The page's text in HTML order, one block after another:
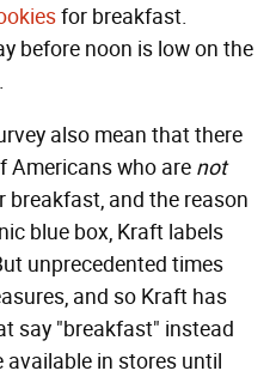
for breakfast.
before noon is low on the
also mean that there
Americans who are not
breakfast, and the reason
blue box, Kraft labels
unprecedented times
and so Kraft has
say "breakfast" instead
available in stores until